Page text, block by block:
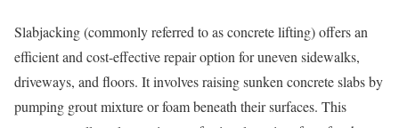
Slabjacking (commonly referred to as concrete lifting) offers an
efficient and cost-effective repair option for uneven sidewalks,
driveways, and floors. It involves raising sunken concrete slabs by
pumping grout mixture or foam beneath their surfaces. This